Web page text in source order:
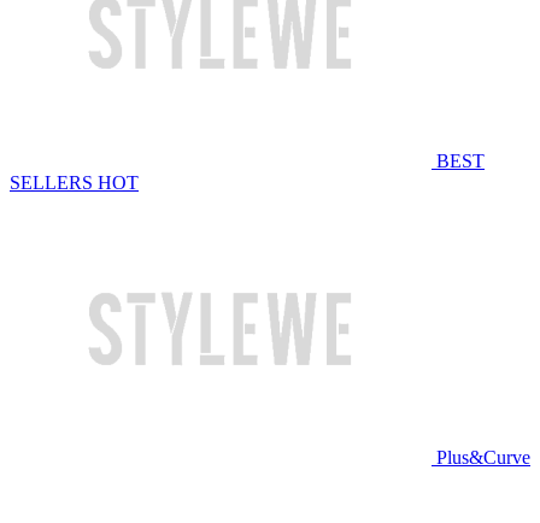
BEST
SELLERS HOT
Plus&Curve